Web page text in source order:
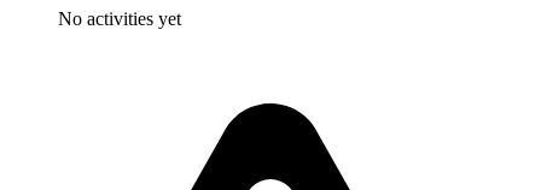
No activities yet